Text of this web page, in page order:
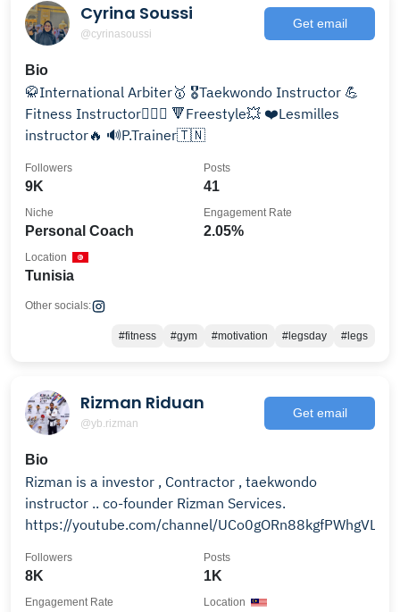
Cyrina Soussi
@cyrinasoussi
Get email
Bio
🥋International Arbiter🥇 🎖Taekwondo Instructor 💪
Fitness Instructor🏋🏻‍♀️ 🔻Freestyle💥 ❤️Lesmilles
instructor🔥 🔊P.Trainer🇹🇳
9K
Followers
41
Posts
Personal Coach
Niche
2.05%
Engagement Rate
Tunisia
Location
Other socials:
#fitness #gym #motivation #legsday #legs
Rizman Riduan
@yb.rizman
Get email
Bio
Rizman is a investor , Contractor , taekwondo
instructor .. co-founder Rizman Services.
https://youtube.com/channel/
8K
Followers
1K
Posts
Engagement Rate Location